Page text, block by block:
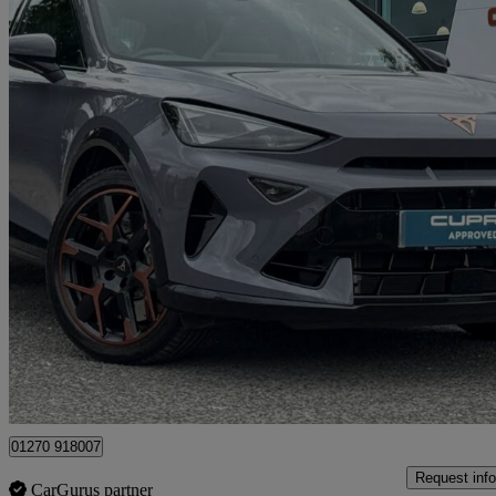
2025 Cupra Formentor
2.0 Tsi 333 Vz3 5dr Dsg 4drive 9,449 miles
£38,290
Approved used
Crewe
01270 918007
CarGurus partner
Request info